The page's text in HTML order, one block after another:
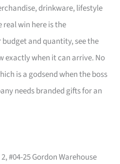
drinkware, lifestyle
real win here is the
and quantity, see the
exactly when it can arrive. No
is a godsend when the boss
needs branded gifts for an
#04-25 Gordon Warehouse